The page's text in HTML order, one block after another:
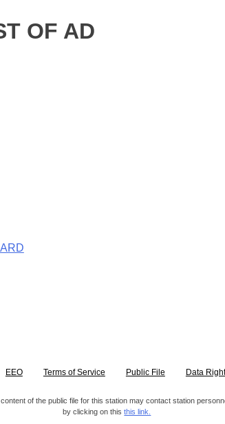
OF AD
EEO Terms of Service Public File Data
of the public file for this station may contact station
by clicking on thisthis link.